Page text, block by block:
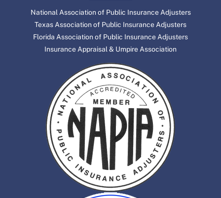
National Association of Public Insurance Adjusters
Texas Association of Public Insurance Adjusters
Florida Association of Public Insurance Adjusters
Insurance Appraisal & Umpire Association